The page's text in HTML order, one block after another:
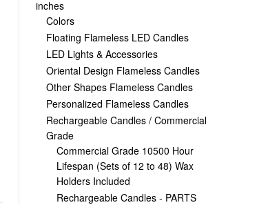
inches
Colors
Floating Flameless LED Candles
LED Lights & Accessories
Oriental Design Flameless Candles
Other Shapes Flameless Candles
Personalized Flameless Candles
Rechargeable Candles / Commercial
Grade
Commercial Grade 10500 Hour
Lifespan (Sets of 12 to 48) Wax
Holders Included
Rechargeable Candles - PARTS